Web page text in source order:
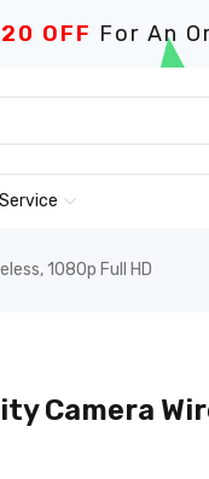
OFF For An
1080p Full HD
Camera